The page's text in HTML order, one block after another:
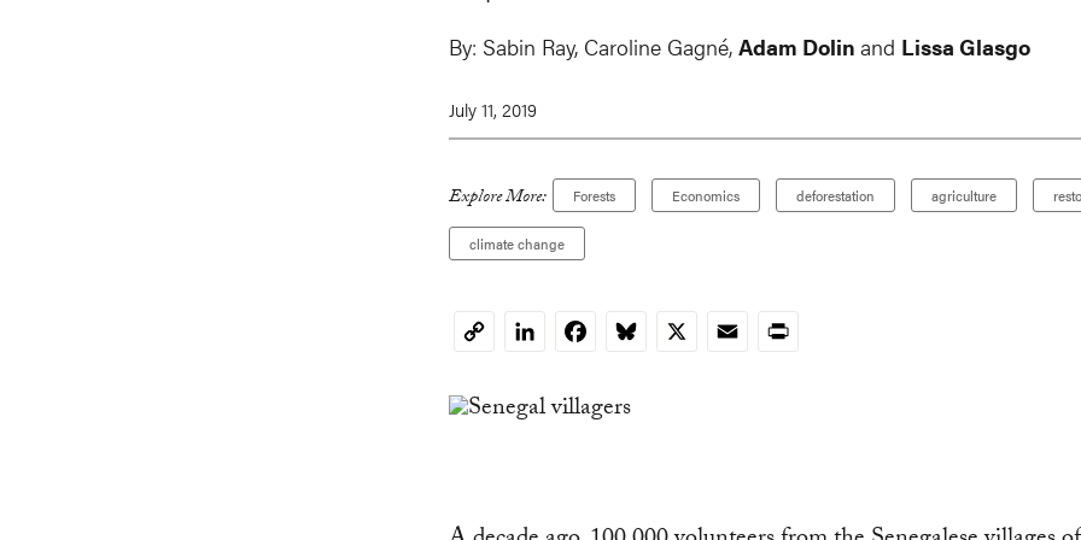
By: Sabin Ray, Caroline Gagné, Adam Dolin and Lissa Glasgo
July 11, 2019
Explore More: Forests Economics deforestation agriculture
climate change
CopyLinkedInFacebookBluesky
X EmailPrint